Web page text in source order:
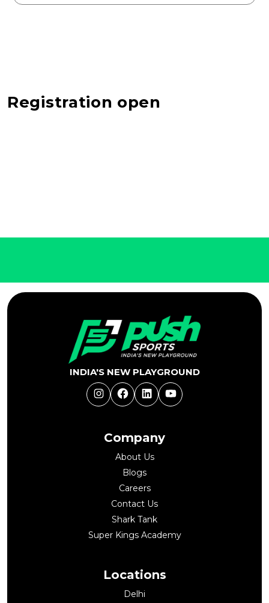
Registration open
Company
About Us
Blogs
Careers
Contact Us
Shark Tank
Super Kings Academy
Locations
Delhi
INDIA'S NEW PLAYGROUND
InstagramFacebookLinkedInYouTube